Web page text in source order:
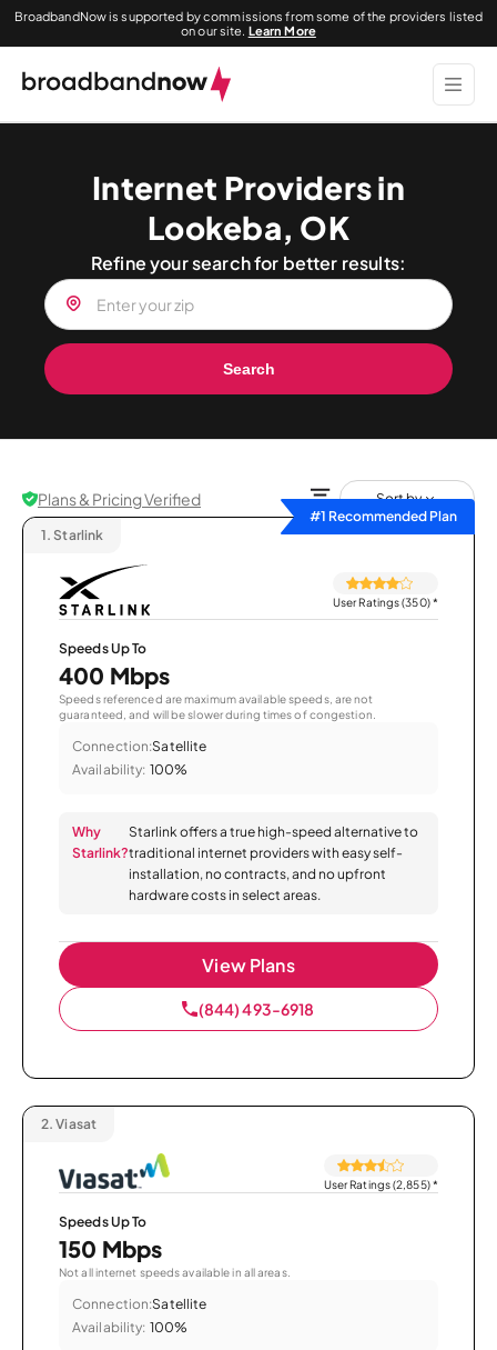
BroadbandNow is supported by commissions from some of the providers listed
on our site. Learn More
Internet Providers in
Lookeba, OK
Refine your search for better results:
Search
Plans & Pricing Verified
Sort by
#1 Recommended Plan
1. Starlink
User Ratings (350)*
Speeds Up To
400 Mbps
Speeds referenced are maximum available speeds, are not
guaranteed, and will be slower during times of congestion.
Connection:Satellite
Availability: 100%
Why
Starlink?
Starlink offers a true high-speed alternative to
traditional internet providers with easy self-
installation, no contracts, and no upfront
hardware costs in select areas.
View Plans
(844) 493-6918
2. Viasat
User Ratings (2,855)*
Speeds Up To
150 Mbps
Not all internet speeds available in all areas.
Connection:Satellite
Availability: 100%